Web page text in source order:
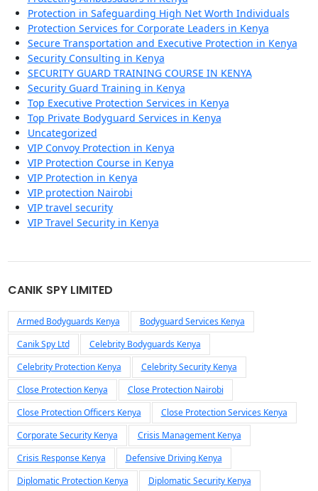
Protection in Safeguarding High Net Worth Individuals
Protection Services for Corporate Leaders in Kenya
Secure Transportation and Executive Protection in Kenya
Security Consulting in Kenya
SECURITY GUARD TRAINING COURSE IN KENYA
Security Guard Training in Kenya
Top Executive Protection Services in Kenya
Top Private Bodyguard Services in Kenya
Uncategorized
VIP Convoy Protection in Kenya
VIP Protection Course in Kenya
VIP Protection in Kenya
VIP protection Nairobi
VIP travel security
VIP Travel Security in Kenya
CANIK SPY LIMITED
Armed Bodyguards Kenya
Bodyguard Services Kenya
Canik Spy Ltd
Celebrity Bodyguards Kenya
Celebrity Protection Kenya
Celebrity Security Kenya
Close Protection Kenya
Close Protection Nairobi
Close Protection Officers Kenya
Close Protection Services Kenya
Corporate Security Kenya
Crisis Management Kenya
Crisis Response Kenya
Defensive Driving Kenya
Diplomatic Protection Kenya
Diplomatic Security Kenya